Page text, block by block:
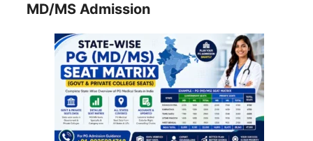
MD/MS Admission